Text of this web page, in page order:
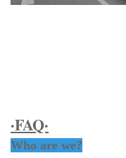
·FAQ·
Who are we?